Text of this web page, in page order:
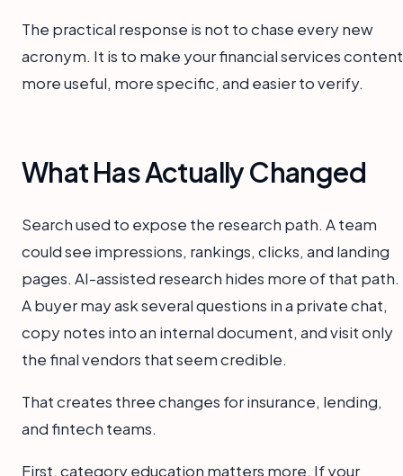
The practical response is not to chase every new
acronym. It is to make your financial services content
more useful, more specific, and easier to verify.
What Has Actually Changed
Search used to expose the research path. A team
could see impressions, rankings, clicks, and landing
pages. AI-assisted research hides more of that path.
A buyer may ask several questions in a private chat,
copy notes into an internal document, and visit only
the final vendors that seem credible.
That creates three changes for insurance, lending,
and fintech teams.
First, category education matters more. If your